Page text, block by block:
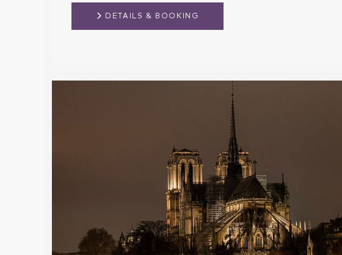
DETAILS & BOOKING